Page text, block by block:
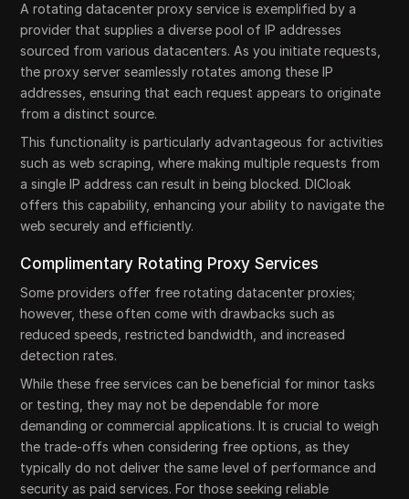
A rotating datacenter proxy service is exemplified by a
provider that supplies a diverse pool of IP addresses
sourced from various datacenters. As you initiate requests,
the proxy server seamlessly rotates among these IP
addresses, ensuring that each request appears to originate
from a distinct source.
This functionality is particularly advantageous for activities
such as web scraping, where making multiple requests from
a single IP address can result in being blocked. DICloak
offers this capability, enhancing your ability to navigate the
web securely and efficiently.
Complimentary Rotating Proxy Services
Some providers offer free rotating datacenter proxies;
however, these often come with drawbacks such as
reduced speeds, restricted bandwidth, and increased
detection rates.
While these free services can be beneficial for minor tasks
or testing, they may not be dependable for more
demanding or commercial applications. It is crucial to weigh
the trade-offs when considering free options, as they
typically do not deliver the same level of performance and
security as paid services. For those seeking reliable